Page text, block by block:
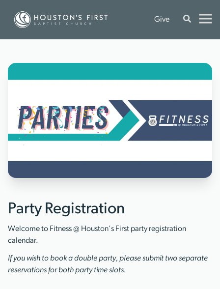
Give
Party Registration
Welcome to Fitness @ Houston's First party registration
calendar.
If you wish to book a double party, please submit two separate
reservations for both party time slots.